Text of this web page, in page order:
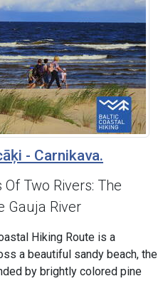
- Carnikava.
Two Rivers: The
Gauja River
Hiking Route is a
a beautiful sandy beach, the
by brightly colored pine